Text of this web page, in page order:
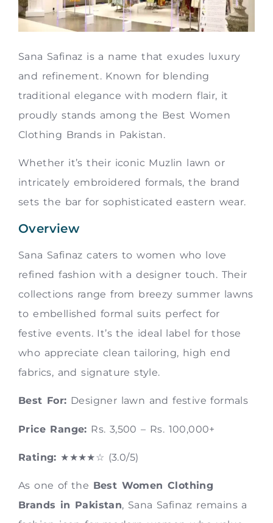
Sana Safinaz is a name that exudes luxury
and refinement. Known for blending
traditional elegance with modern flair, it
proudly stands among the Best Women
Clothing Brands in Pakistan.
Whether it’s their iconic Muzlin lawn or
intricately embroidered formals, the brand
sets the bar for sophisticated eastern wear.
Overview
Sana Safinaz caters to women who love
refined fashion with a designer touch. Their
collections range from breezy summer lawns
to embellished formal suits perfect for
festive events. It’s the ideal label for those
who appreciate clean tailoring, high end
fabrics, and signature style.
Best For: Designer lawn and festive formals
Price Range: Rs. 3,500 – Rs. 100,000+
Rating: ★★★★☆ (3.0/5)
As one of the Best Women Clothing
Brands in Pakistan, Sana Safinaz remains a